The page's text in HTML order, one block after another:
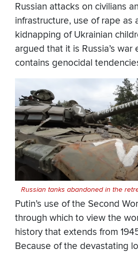
Russian attacks on civilians
infrastructure, use of rape as
kidnapping of Ukrainian
argued that it is Russia’s war
contains genocidal
Russian tanks abandoned in the
Putin’s use of the Second
through which to view the
history that extends from
Because of the devastating